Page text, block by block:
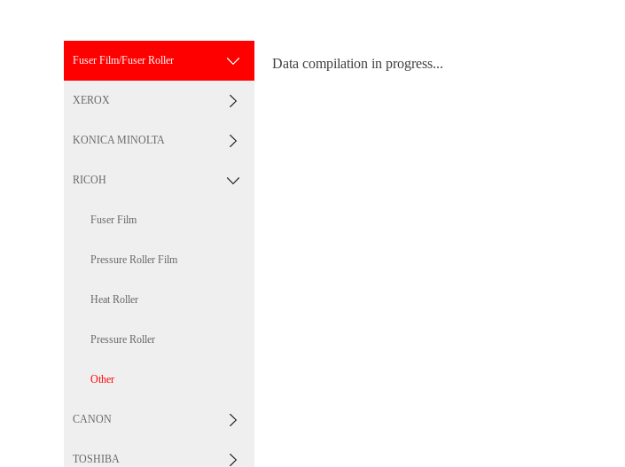
Fuser Film/Fuser Roller
XEROX
KONICA MINOLTA
RICOH
Fuser Film
Pressure Roller Film
Heat Roller
Pressure Roller
Other
CANON
TOSHIBA
Data compilation in progress...